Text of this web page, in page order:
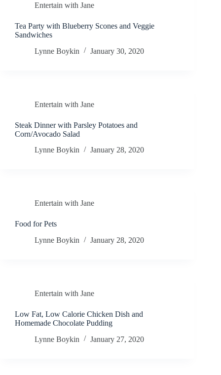
Entertain with Jane
Tea Party with Blueberry Scones and Veggie
Sandwiches
Lynne Boykin
January 30, 2020
Entertain with Jane
Steak Dinner with Parsley Potatoes and
Corn/Avocado Salad
Lynne Boykin
January 28, 2020
Entertain with Jane
Food for Pets
Lynne Boykin
January 28, 2020
Entertain with Jane
Low Fat, Low Calorie Chicken Dish and
Homemade Chocolate Pudding
Lynne Boykin
January 27, 2020